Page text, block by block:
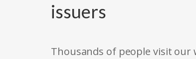
issuers
Thousands of people visit our